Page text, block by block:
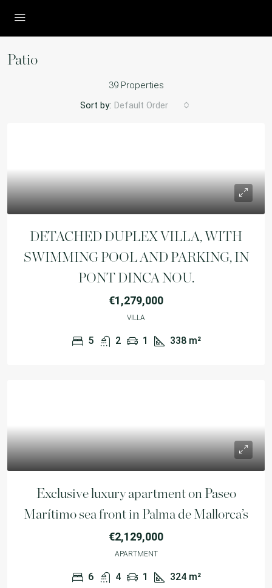
Patio
39 Properties
Sort by: Default Order
DETACHED DUPLEX VILLA, WITH
SWIMMING POOL AND PARKING, IN
PONT DINCA NOU.
€1,279,000
VILLA
5 2 1 338 m²
Exclusive luxury apartment on Paseo
Marítimo sea front in Palma de Mallorca’s
€2,129,000
APARTMENT
6 4 1 324 m²